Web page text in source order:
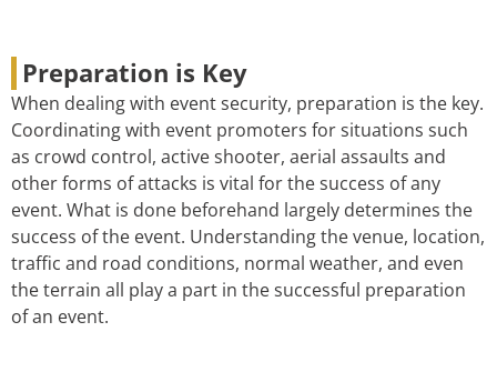
Preparation is Key
When dealing with event security, preparation is the key.
Coordinating with event promoters for situations such
as crowd control, active shooter, aerial assaults and
other forms of attacks is vital for the success of any
event. What is done beforehand largely determines the
success of the event. Understanding the venue, location,
traffic and road conditions, normal weather, and even
the terrain all play a part in the successful preparation
of an event.